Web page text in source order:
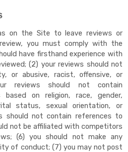
on the Site to leave reviews or
you must comply with the
have firsthand experience with
(2) your reviews should not
or abusive, racist, offensive, or
reviews should not contain
based on religion, race, gender,
status, sexual orientation, or
should not contain references to
not be affiliated with competitors
(6) you should not make any
of conduct; (7) you may not post